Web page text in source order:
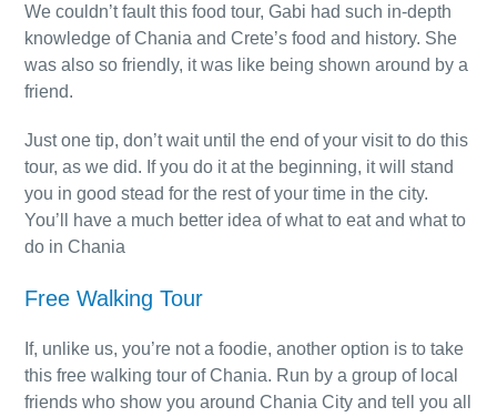
We couldn’t fault this food tour, Gabi had such in-depth
knowledge of Chania and Crete’s food and history. She
was also so friendly, it was like being shown around by a
friend.
Just one tip, don’t wait until the end of your visit to do this
tour, as we did. If you do it at the beginning, it will stand
you in good stead for the rest of your time in the city.
You’ll have a much better idea of what to eat and what to
do in Chania
Free Walking Tour
If, unlike us, you’re not a foodie, another option is to take
this free walking tour of Chania. Run by a group of local
friends who show you around Chania City and tell you all